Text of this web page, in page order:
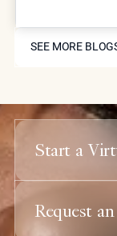
SEE MORE
SEE MORE
injectables,
patients can
Start a
Request